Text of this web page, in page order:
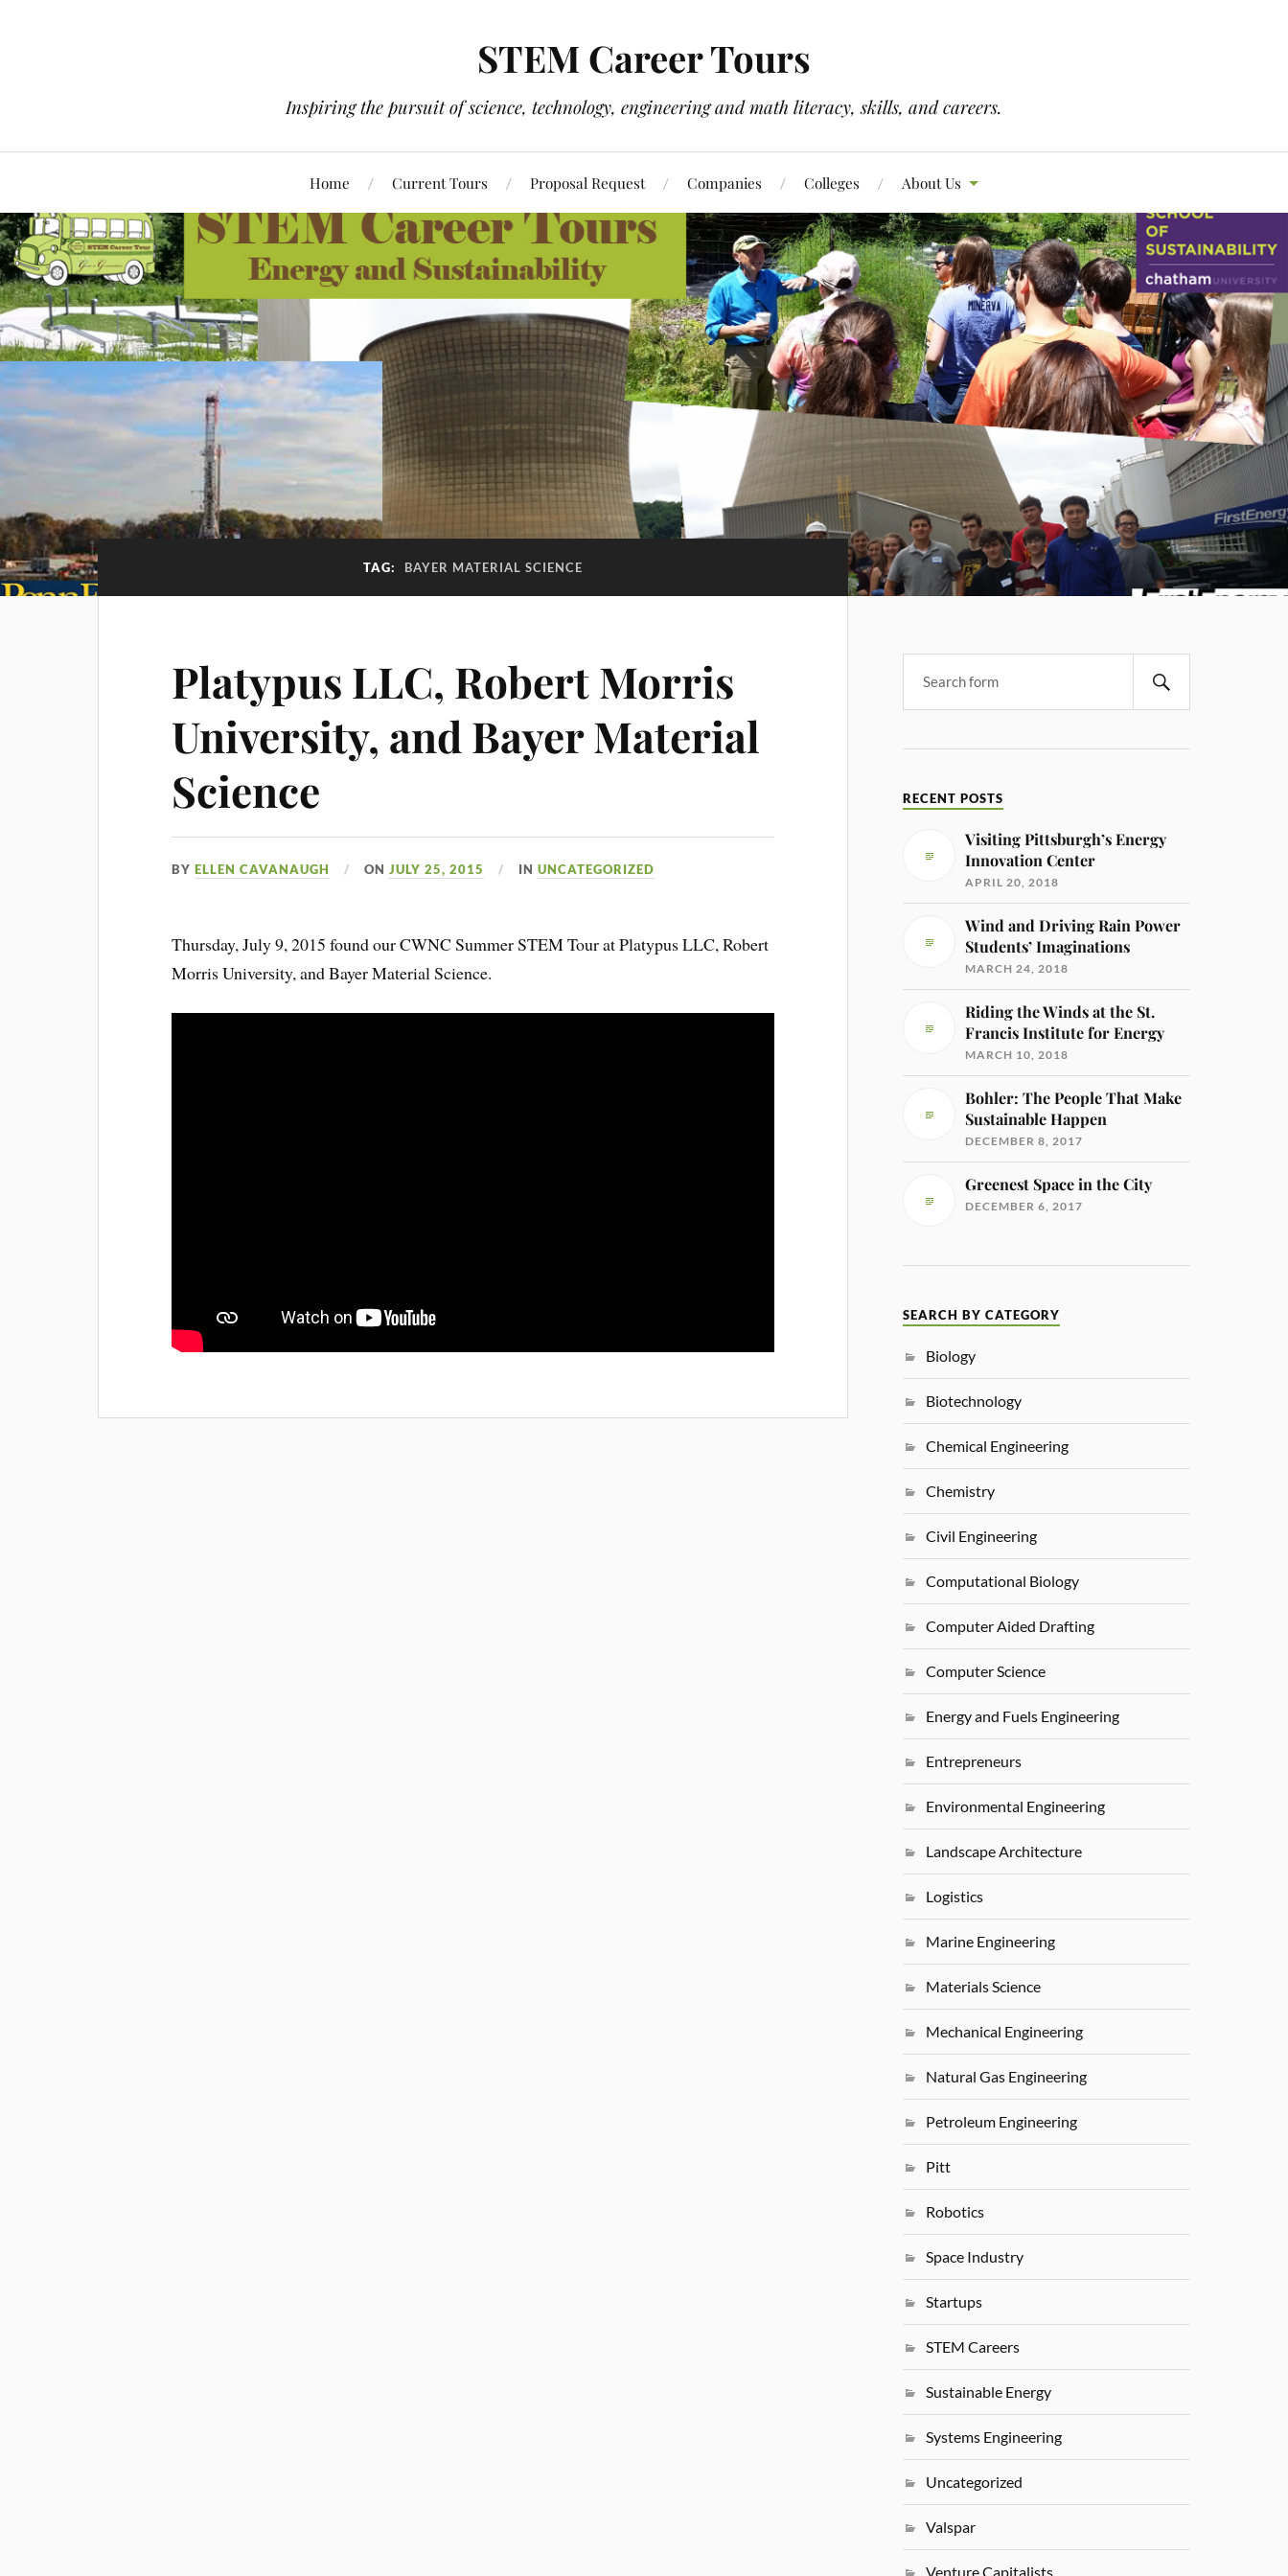
STEM Career Tours
Inspiring the pursuit of science, technology, engineering and math literacy, skills, and careers.
Home Current Tours Proposal Request Companies Colleges About Us
TAG: BAYER MATERIAL SCIENCE
Platypus LLC, Robert Morris
University, and Bayer Material
Science
BYELLEN CAVANAUGH ONJULY 25, 2015 INUNCATEGORIZED
Thursday, July 9, 2015 found our CWNC Summer STEM Tour at Platypus LLC, Robert
Morris University, and Bayer Material Science.
RECENT POSTS
Visiting Pittsburgh’s Energy
Innovation Center
APRIL 20, 2018
Wind and Driving Rain Power
Students’ Imaginations
MARCH 24, 2018
Riding the Winds at the St.
Francis Institute for Energy
MARCH 10, 2018
Bohler: The People That Make
Sustainable Happen
DECEMBER 8, 2017
Greenest Space in the City
DECEMBER 6, 2017
SEARCH BY CATEGORY
Biology
Biotechnology
Chemical Engineering
Chemistry
Civil Engineering
Computational Biology
Computer Aided Drafting
Computer Science
Energy and Fuels Engineering
Entrepreneurs
Environmental Engineering
Landscape Architecture
Logistics
Marine Engineering
Materials Science
Mechanical Engineering
Natural Gas Engineering
Petroleum Engineering
Pitt
Robotics
Space Industry
Startups
STEM Careers
Sustainable Energy
Systems Engineering
Uncategorized
Valspar
Venture Capitalists